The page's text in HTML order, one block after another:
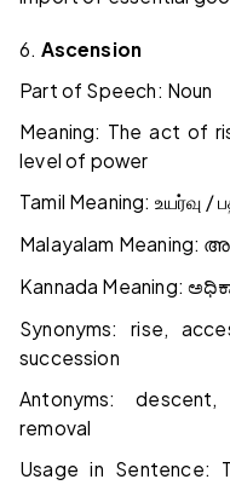
6. Ascension
Part of Speech: Noun
Meaning: The act of
level of power
Tamil Meaning: உயர்வு /
Malayalam Meaning:
Kannada Meaning:
Synonyms: rise,
succession
Antonyms:
removal
Usage in Sentence: